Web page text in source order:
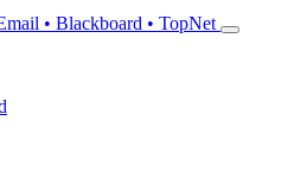
• Blackboard • TopNet